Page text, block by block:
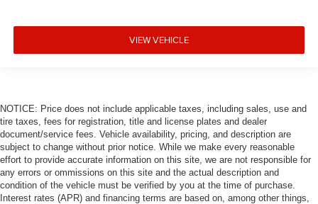
VIEW VEHICLE
NOTICE: Price does not include applicable taxes, including sales, use and
tire taxes, fees for registration, title and license plates and dealer
document/service fees. Vehicle availability, pricing, and description are
subject to change without prior notice. While we make every reasonable
effort to provide accurate information on this site, we are not responsible for
any errors or ommissions on this site and the actual description and
condition of the vehicle must be verified by you at the time of purchase.
Interest rates (APR) and financing terms are based on, among other things,